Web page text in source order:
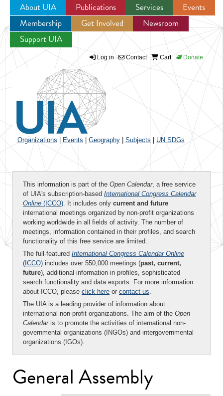
Jump to navigation
About UIA Publications Services
Events
Membership
Get Involved
Newsroom
Support UIA
Log in Contact Cart Donate
Organizations Events Geography Subjects UN SDGs
This information is part of the Open Calendar, a free service
of UIA's subscription-based International Congress Calendar
Online (ICCO). It includes only current and future
international meetings organized by non-profit organizations
working worldwide in all fields of activity. The number of
meetings, information contained in their profiles, and search
functionality of this free service are limited.
The full-featured International Congress Calendar Online
(ICCO) includes over 550,000 meetings (past, current,
future), additional information in profiles, sophisticated
search functionality and data exports. For more information
about ICCO, please click here or contact us.
The UIA is a leading provider of information about
international non-profit organizations. The aim of the Open
Calendaris to promote the activities of international non-
governmental organizations (INGOs) and intergovernmental
organizations (IGOs).
General Assembly